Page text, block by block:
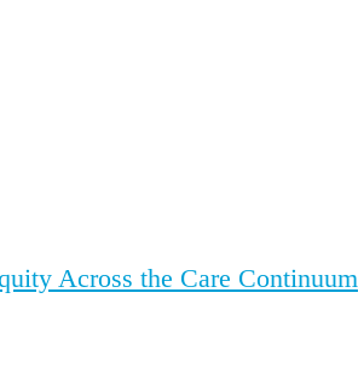
Across the Care Continuum